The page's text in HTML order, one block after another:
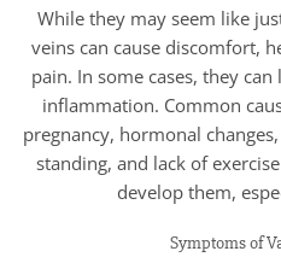
While they may seem like
veins can cause discomfort,
pain. In some cases, they
inflammation. Common
pregnancy, hormonal
standing, and lack of
develop them,
Symptoms of